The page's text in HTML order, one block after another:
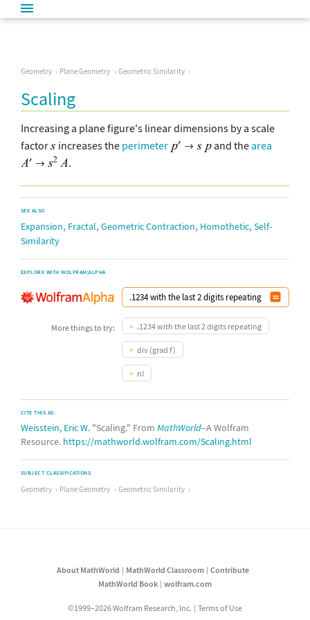
Geometry Plane Geometry Geometric Similarity
Scaling
Increasing a plane figure's linear dimensions by a scale
factor
increases the perimeter and thearea
.
SEE ALSO
Expansion, Fractal, Geometric Contraction, Homothetic, Self-
Similarity
EXPLORE WITH WOLFRAM|ALPHA
More things to try: .1234 with the last 2 digits repeating
div (grad f)
n!
CITE THIS AS:
Weisstein, Eric W. "Scaling." From MathWorld--A Wolfram
Resource. https://mathworld.wolfram.com/Scaling.html
SUBJECT CLASSIFICATIONS
Geometry Plane Geometry Geometric Similarity
About MathWorld MathWorld Classroom
Contribute
MathWorld Book
wolfram.com
©1999–2026 Wolfram Research, Inc. Terms of Use